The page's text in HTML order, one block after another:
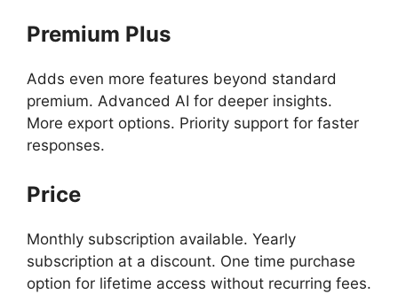
Premium Plus
Adds even more features beyond standard
premium. Advanced AI for deeper insights.
More export options. Priority support for faster
responses.
Price
Monthly subscription available. Yearly
subscription at a discount. One time purchase
option for lifetime access without recurring fees.